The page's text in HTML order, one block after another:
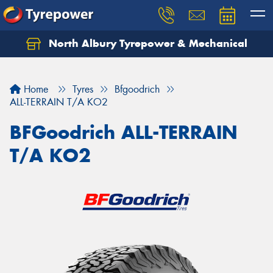
North Albury Tyrepower & Mechanical
Home Tyres
Bfgoodrich
ALL-TERRAIN T/A KO2
BFGoodrich ALL-TERRAIN
T/A KO2
Let us know what you need, and our team will
Your details